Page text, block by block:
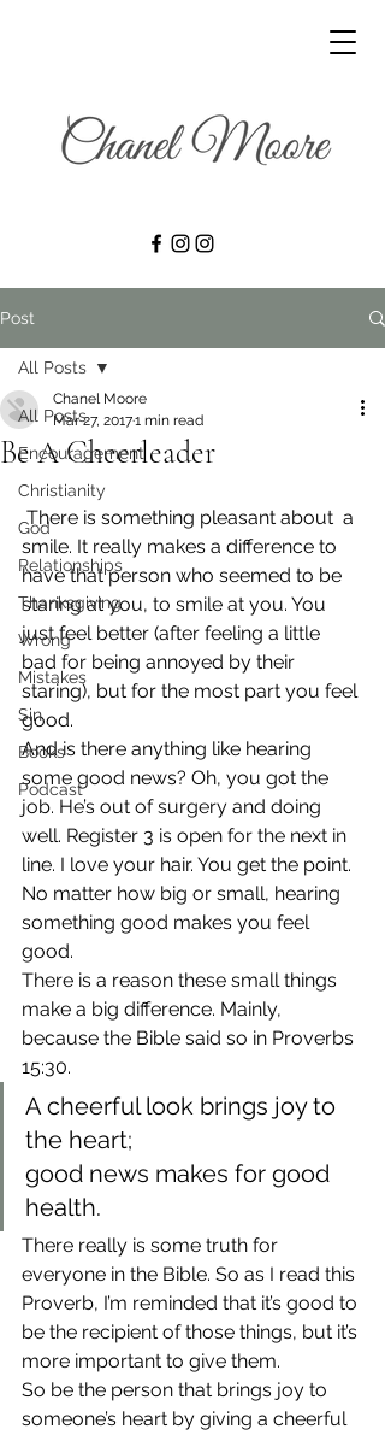
Post
All Posts
Encouragement
Christianity
God
Relationships
Thanksgiving
Wrong
Mistakes
Sin
Books
Podcast
All Posts
Be A Cheerleader
Chanel Moore
Mar 27, 20171 min read
There is something pleasant about  a
smile. It really makes a difference to
have that person who seemed to be
staring at you, to smile at you. You
just feel better (after feeling a little
bad for being annoyed by their
staring), but for the most part you feel
good.
And is there anything like hearing
some good news? Oh, you got the
job. He’s out of surgery and doing
well. Register 3 is open for the next in
line. I love your hair. You get the point.
No matter how big or small, hearing
something good makes you feel
good.
There is a reason these small things
make a big difference. Mainly,
because the Bible said so in Proverbs
15:30.
A cheerful look brings joy to
the heart;
good news makes for good
health.
There really is some truth for
everyone in the Bible. So as I read this
Proverb, I’m reminded that it’s good to
be the recipient of those things, but it’s
more important to give them.
So be the person that brings joy to
someone’s heart by giving a cheerful